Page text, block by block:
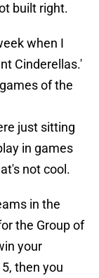
built right.
when I
Cinderellas.'
of the
just sitting
in games
not cool.
in the
the Group of
your
then you